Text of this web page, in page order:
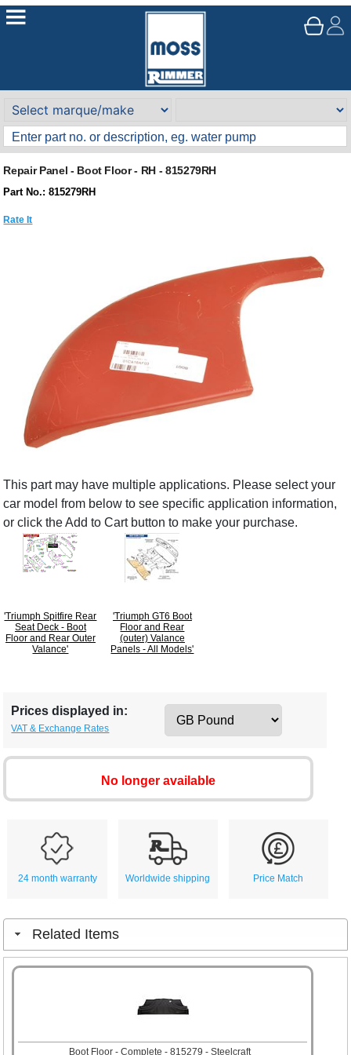
Repair Panel - Boot Floor - RH - 815279RH
Part No.: 815279RH
Rate It
This part may have multiple applications. Please select your
car model from below to see specific application information,
or click the Add to Cart button to make your purchase.
'Triumph Spitfire Rear
Seat Deck - Boot
Floor and Rear Outer
Valance'
'Triumph GT6 Boot
Floor and Rear
(outer) Valance
Panels - All Models'
Prices displayed in:
VAT & Exchange Rates
No longer available
24 month warranty Worldwide shipping Price Match
Related Items
Boot Floor - Complete - 815279 - Steelcraft